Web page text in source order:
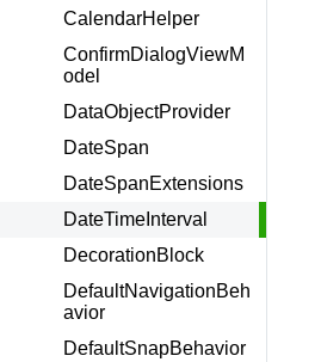
CalendarHelper
ConfirmDialogViewM
odel
DataObjectProvider
DateSpan
DateSpanExtensions
DateTimeInterval
DecorationBlock
DefaultNavigationBeh
avior
DefaultSnapBehavior